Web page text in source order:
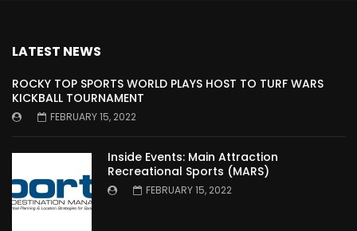
LATEST NEWS
ROCKY TOP SPORTS WORLD PLAYS HOST TO TURF WARS
KICKBALL TOURNAMENT
FEBRUARY 15, 2022
Inside Events: Main Attraction
Recreational Sports (MARS)
FEBRUARY 15, 2022